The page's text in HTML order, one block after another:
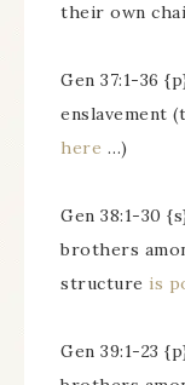
their own
Gen 37:1-36
enslavement
here …)
Gen 38:1-30
brothers
structure is
Gen 39:1-23